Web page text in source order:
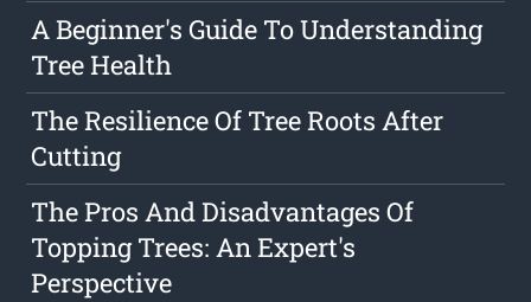
A Beginner's Guide To Understanding
Tree Health
The Resilience Of Tree Roots After
Cutting
The Pros And Disadvantages Of
Topping Trees: An Expert's
Perspective